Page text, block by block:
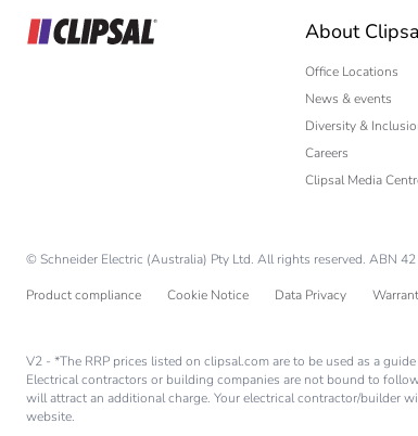
About
Office Locations
News & events
Diversity &
Careers
Clipsal Media
© Schneider Electric (Australia) Pty Ltd. All rights reserved. ABN
Product compliance Cookie Notice Data Privacy
V2 - *The RRP prices listed on clipsal.com are to be used as a
Electrical contractors or building companies are not bound to
will attract an additional charge. Your electrical contractor/builder
website.